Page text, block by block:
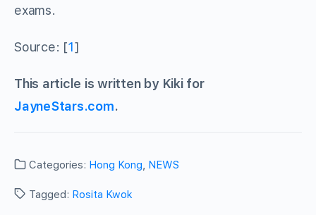
exams.
Source: [1]
This article is written by Kiki for
JayneStars.com.
Categories: Hong Kong, NEWS
Tagged: Rosita Kwok